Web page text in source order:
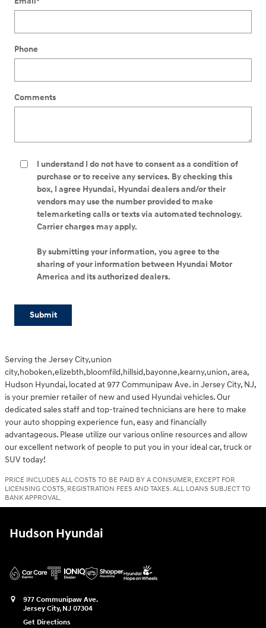
Phone
Comments
I understand I do not have to consent as a condition of
purchase or to receive any services. By checking this
box, I agree Hyundai, Hyundai dealers and/or their
vendors may use the number provided to make
telemarketing calls or texts via automated technology.
Carrier charges may apply.
By submitting your information, you agree to the
sharing of your information between Hyundai Motor
America and its authorized dealers.
Submit
Serving the Jersey City,union
city,hoboken,elizebth,bloomfild,hillsid,bayonne,kearny,union, area,
Hudson Hyundai, located at 977 Communipaw Ave. in Jersey City, NJ,
is your premier retailer of new and used Hyundai vehicles. Our
dedicated sales staff and top-trained technicians are here to make
your auto shopping experience fun, easy and financially
advantageous. Please utilize our various online resources and allow
our excellent network of people to put you in your ideal car, truck or
SUV today!
PRICE INCLUDES ALL COSTS TO BE PAID BY A CONSUMER, EXCEPT FOR
LICENSING COSTS, REGISTRATION FEES AND TAXES. ALL LOANS SUBJECT TO
BANK APPROVAL.
Hudson Hyundai
977 Communipaw Ave.
Jersey City, NJ 07304
Get Directions